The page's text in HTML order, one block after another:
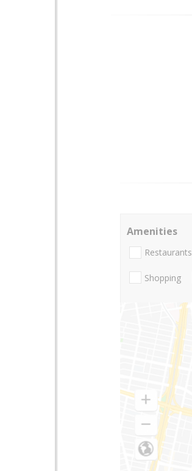
Amenities
Restaurants
Shopping